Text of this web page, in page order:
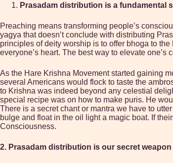
Prasadam distribution is a fundamental
Preaching means transforming people’s
yagya that doesn’t conclude with distributing
principles of deity worship is to offer bhoga to
everyone’s heart. The best way to elevate
As the Hare Krishna Movement started gaining
several Americans would flock to taste the
to Krishna was indeed beyond any celestial
special recipe was on how to make puris. He
There is a secret chant or mantra we have to
bulge and float in the oil light a magic boat. If
Consciousness.
2. Prasadam distribution is our secret weapon